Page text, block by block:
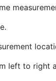
left to